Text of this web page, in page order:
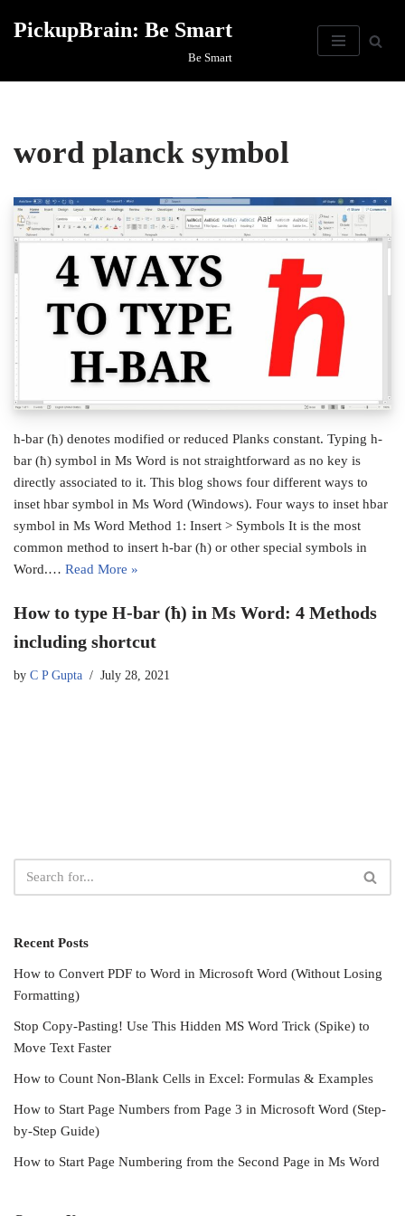
PickupBrain: Be Smart
Be Smart
word planck symbol
h-bar (ħ) denotes modified or reduced Planks constant. Typing h-
bar (ħ) symbol in Ms Word is not straightforward as no key is
directly associated to it. This blog shows four different ways to
inset hbar symbol in Ms Word (Windows). Four ways to inset hbar
symbol in Ms Word Method 1: Insert > Symbols It is the most
common method to insert h-bar (ħ) or other special symbols in
Word.… Read More »
How to type H-bar (ħ) in Ms Word: 4 Methods
including shortcut
by C P Gupta July 28, 2021
Recent Posts
How to Convert PDF to Word in Microsoft Word (Without Losing
Formatting)
Stop Copy-Pasting! Use This Hidden MS Word Trick (Spike) to
Move Text Faster
How to Count Non-Blank Cells in Excel: Formulas & Examples
How to Start Page Numbers from Page 3 in Microsoft Word (Step-
by-Step Guide)
How to Start Page Numbering from the Second Page in Ms Word